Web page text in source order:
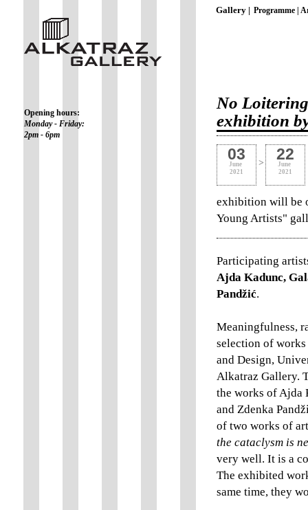
Gallery | Programme |
Opening hours:
Monday - Friday:
2pm - 6pm
No
exhibition
03
June
2021
> 22
June
2021
exhibition will be
Young Artists"
Participating
Ajda Kadunc,
Pandžić.
Meaningfulness,
selection of
and Design,
Alkatraz Gallery.
the works of Ajda
and Zdenka
of two works of
the cataclysm is
very well. It is a
The exhibited
same time, they